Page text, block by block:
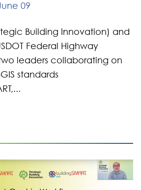
09
Building Innovation) and
Federal Highway
leaders collaborating on
standards